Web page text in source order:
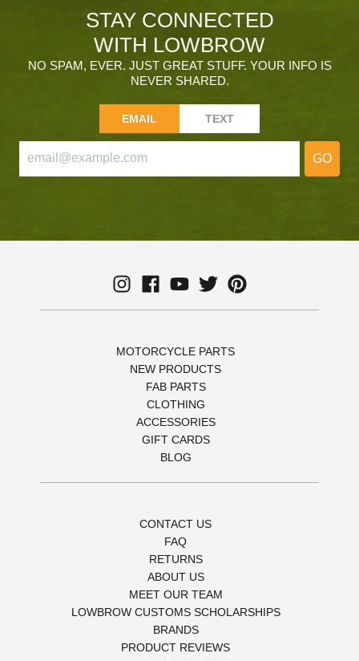
STAY CONNECTED
WITH LOWBROW
NO SPAM, EVER. JUST GREAT STUFF. YOUR INFO IS
NEVER SHARED.
EMAIL TEXT
GO
MOTORCYCLE PARTS
NEW PRODUCTS
FAB PARTS
CLOTHING
ACCESSORIES
GIFT CARDS
BLOG
CONTACT US
FAQ
RETURNS
ABOUT US
MEET OUR TEAM
LOWBROW CUSTOMS SCHOLARSHIPS
BRANDS
PRODUCT REVIEWS